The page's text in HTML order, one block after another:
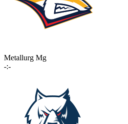
Metallurg Mg
-:-